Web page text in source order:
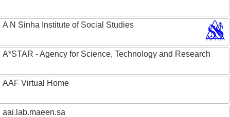
A N Sinha Institute of Social Studies
A*STAR - Agency for Science, Technology and Research
AAF Virtual Home
aai.lab.maeen.sa